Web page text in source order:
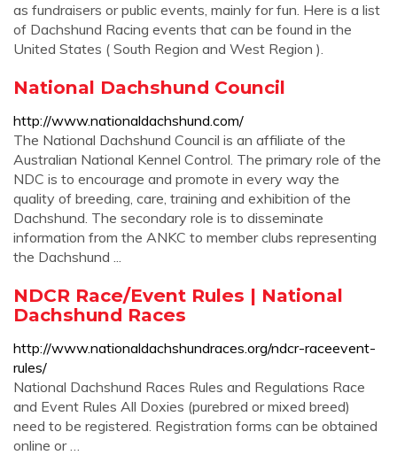
as fundraisers or public events, mainly for fun. Here is a list
of Dachshund Racing events that can be found in the
United States ( South Region and West Region ).
National Dachshund Council
http://www.nationaldachshund.com/
The National Dachshund Council is an affiliate of the
Australian National Kennel Control. The primary role of the
NDC is to encourage and promote in every way the
quality of breeding, care, training and exhibition of the
Dachshund. The secondary role is to disseminate
information from the ANKC to member clubs representing
the Dachshund ...
NDCR Race/Event Rules | National
Dachshund Races
http://www.nationaldachshundraces.org/ndcr-raceevent-
rules/
National Dachshund Races Rules and Regulations Race
and Event Rules All Doxies (purebred or mixed breed)
need to be registered. Registration forms can be obtained
online or …